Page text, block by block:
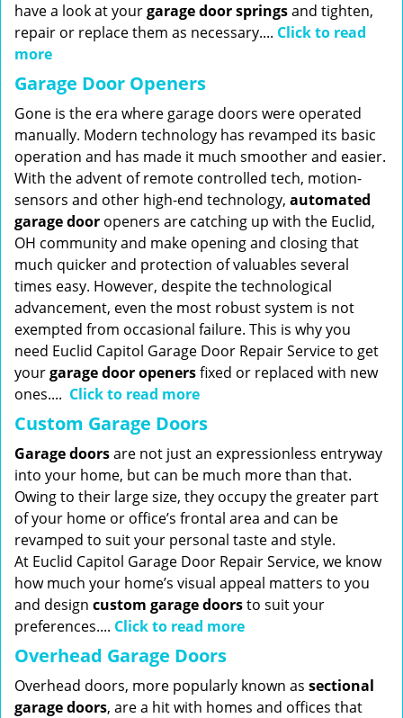
have a look at yourgarage door springsand tighten,
repair or replace them as necessary.... Click to read
more
Garage Door Openers
Gone is the era where garage doors were operated
manually. Modern technology has revamped its basic
operation and has made it much smoother and easier.
With the advent of remote controlled tech, motion-
sensors and other high-end technology, automated
garage door openers are catching up with the Euclid,
OH community and make opening and closing that
much quicker and protection of valuables several
times easy. However, despite the technological
advancement, even the most robust system is not
exempted from occasional failure. This is why you
need Euclid Capitol Garage Door Repair Service to get
yourgarage door openersfixed or replaced with new
ones.... Click to read more
Custom Garage Doors
Garage doorsare not just an expressionless entryway
into your home, but can be much more than that.
Owing to their large size, they occupy the greater part
of your home or office’s frontal area and can be
revamped to suit your personal taste and style.
At Euclid Capitol Garage Door Repair Service, we know
how much your home’s visual appeal matters to you
and design custom garage doorsto suit your
preferences.... Click to read more
Overhead Garage Doors
Overhead doors, more popularly known as sectional
garage doors, are a hit with homes and offices that